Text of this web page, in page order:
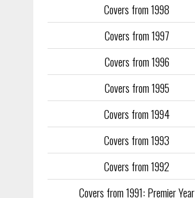
Covers from 1998
Covers from 1997
Covers from 1996
Covers from 1995
Covers from 1994
Covers from 1993
Covers from 1992
Covers from 1991: Premier Year